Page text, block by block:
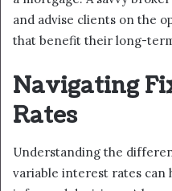
and advise clients on the
that benefit their long-
Navigating
Rates
Understanding the
variable interest rates can